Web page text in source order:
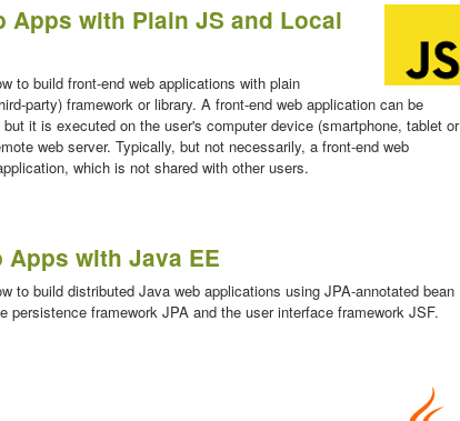
Apps with Plain JS and Local
to build front-end web applications with plain
party) framework or library. A front-end web application can be
it is executed on the user's computer device (smartphone, tablet or
web server. Typically, but not necessarily, a front-end web
which is not shared with other users.
Apps with Java EE
to build distributed Java web applications using JPA-annotated bean
persistence framework JPA and the user interface framework JSF.